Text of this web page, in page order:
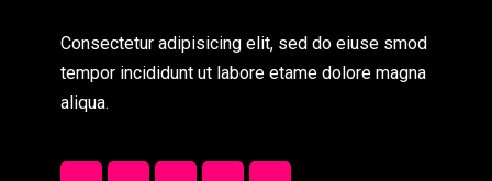
Consectetur adipisicing elit, sed do eiuse smod
tempor incididunt ut labore etame dolore magna
aliqua.